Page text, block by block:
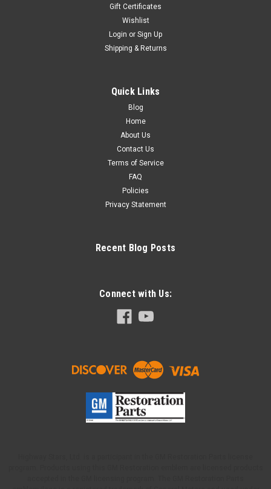
Gift Certificates
Wishlist
Login or Sign Up
Shipping & Returns
Quick Links
Blog
Home
About Us
Contact Us
Terms of Service
FAQ
Policies
Privacy Statement
Recent Blog Posts
Connect with Us: